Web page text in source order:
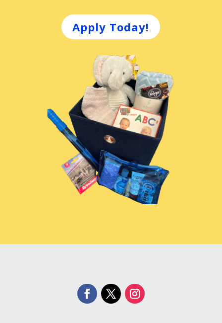
Apply Today!